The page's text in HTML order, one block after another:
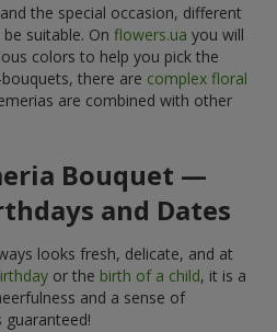
the special occasion, different
suitable. On flowers.ua you will
colors to help you pick the
there are complex floral
are combined with other
Bouquet —
and Dates
looks fresh, delicate, and at
or the birth of a child, it is a
and a sense of